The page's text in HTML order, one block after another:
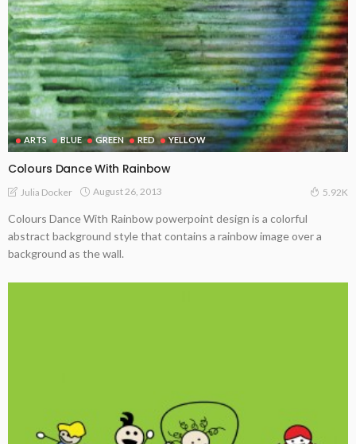
ARTS BLUE GREEN RED YELLOW
Colours Dance With Rainbow
Julia Docker August 26, 2013 5.92K
Colours Dance With Rainbow powerpoint design is a colorful
abstract background style that contains a rainbow image over a
background as the wall.